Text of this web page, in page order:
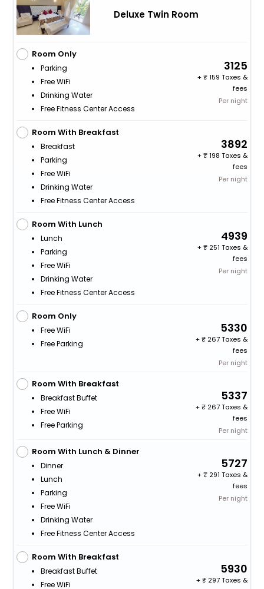
Deluxe Twin Room
Room Only
Parking
Free WiFi
Drinking Water
Free Fitness Center Access
3125
+
159 Taxes &
fees
Per night
Room With Breakfast
Breakfast
Parking
Free WiFi
Drinking Water
Free Fitness Center Access
3892
+
198 Taxes &
fees
Per night
Room With Lunch
Lunch
Parking
Free WiFi
Drinking Water
Free Fitness Center Access
4939
+
251 Taxes &
fees
Per night
Room Only
Free WiFi
Free Parking
5330
+
267 Taxes &
fees
Per night
Room With Breakfast
Breakfast Buffet
Free WiFi
Free Parking
5337
+
267 Taxes &
fees
Per night
Room With Lunch & Dinner
Dinner
Lunch
Parking
Free WiFi
Drinking Water
Free Fitness Center Access
5727
+
291 Taxes &
fees
Per night
Room With Breakfast
Breakfast Buffet
Free WiFi
5930
+
297 Taxes &